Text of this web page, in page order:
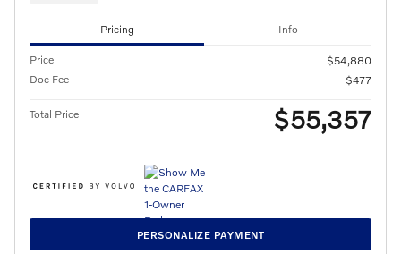
Pricing Info
Price
$54,880
Doc Fee
$477
Total Price $55,357
PERSONALIZE PAYMENT